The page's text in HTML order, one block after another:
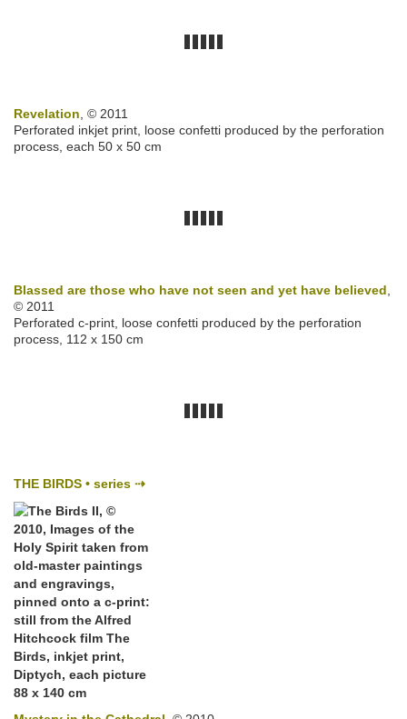
Revelation, © 2011
Perforated inkjet print, loose confetti produced by the perforation
process, each 50 x 50 cm
Blassed are those who have not seen and yet have believed,
© 2011
Perforated c-print, loose confetti produced by the perforation
process, 112 x 150 cm
THE BIRDS • series ⇢